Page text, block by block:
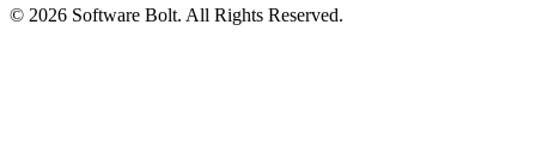
© 2026 Software Bolt. All Rights Reserved.